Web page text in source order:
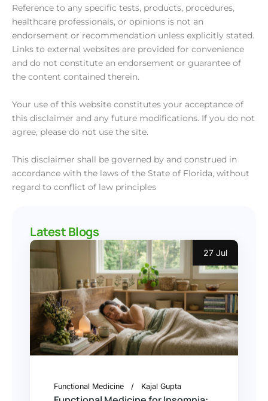
Reference to any specific tests, products, procedures,
healthcare professionals, or opinions is not an
endorsement or recommendation unless explicitly stated.
Links to external websites are provided for convenience
and do not constitute an endorsement or guarantee of
the content contained therein.
Your use of this website constitutes your acceptance of
this disclaimer and any future modifications. If you do not
agree, please do not use the site.
This disclaimer shall be governed by and construed in
accordance with the laws of the State of Florida, without
regard to conflict of law principles
Latest Blogs
27 Jul
Functional Medicine Kajal Gupta